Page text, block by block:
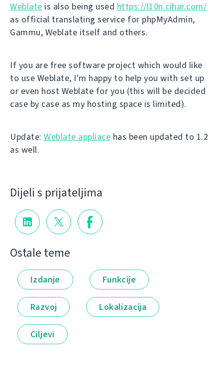
Weblate is also being used https://l10n.cihar.com/
as official translating service for phpMyAdmin,
Gammu, Weblate itself and others.
If you are free software project which would like
to use Weblate, I'm happy to help you with set up
or even host Weblate for you (this will be decided
case by case as my hosting space is limited).
Update: Weblate appliace has been updated to 1.2
as well.
Dijeli s prijateljima
Ostale teme
Izdanje Funkcije
Razvoj Lokalizacija
Ciljevi